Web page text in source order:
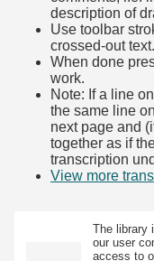
description of
Use toolbar
crossed-out text.
When done
work.
Note: If a line
the same line
next page and
together as if
transcription
View more
The library
our user
access to